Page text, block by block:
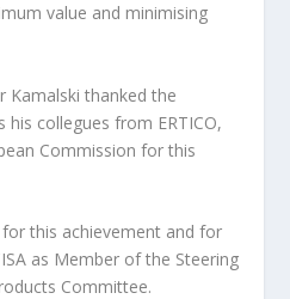
value and minimising
Kamalski thanked the
collegues from ERTICO,
Commission for this
this achievement and for
as Member of the Steering
Committee.